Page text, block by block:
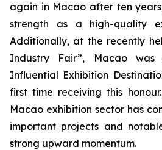
again in Macao after ten
strength as a high-quality
Additionally, at the recently
Industry Fair”, Macao
Influential Exhibition
first time receiving this
Macao exhibition sector has
important projects and
strong upward momentum.